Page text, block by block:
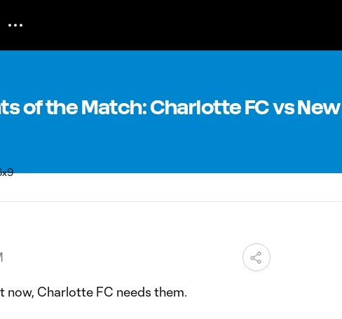
of the Match: Charlotte FC vs New
now, Charlotte FC needs them.